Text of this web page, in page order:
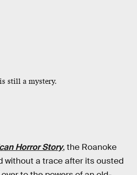
still a mystery.
Horror Story, the Roanoke
without a trace after its ousted